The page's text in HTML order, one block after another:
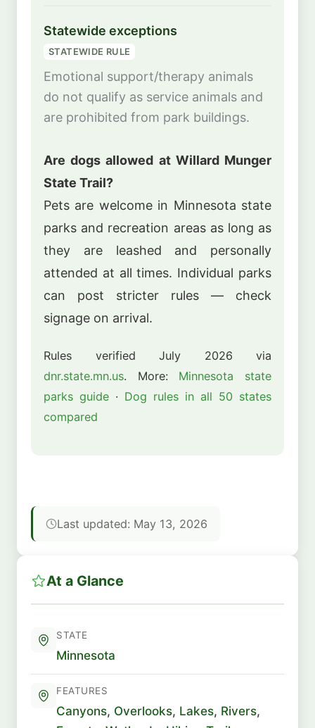
Statewide exceptions
STATEWIDE RULE
Emotional support/therapy animals
do not qualify as service animals and
are prohibited from park buildings.
Are dogs allowed at Willard Munger
State Trail?
Pets are welcome in Minnesota state
parks and recreation areas as long as
they are leashed and personally
attended at all times. Individual parks
can post stricter rules — check
signage on arrival.
Rules verified July 2026 via
dnr.state.mn.us. More: Minnesota state
parks guide · Dog rules in all 50 states
compared
Last updated: May 13, 2026
At a Glance
STATE
Minnesota
FEATURES
Canyons, Overlooks, Lakes, Rivers,